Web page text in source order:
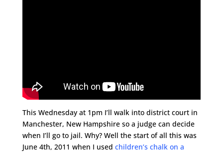
This Wednesday at 1pm I’ll walk into district court in
Manchester, New Hampshire so a judge can decide
when I’ll go to jail. Why? Well the start of all this was
June 4th, 2011 when I used children’s chalk on a